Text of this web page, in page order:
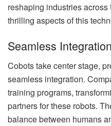
reshaping industries across
thrilling aspects of this
Seamless
Cobots take center stage,
seamless integration.
training programs,
partners for these robots.
balance between humans